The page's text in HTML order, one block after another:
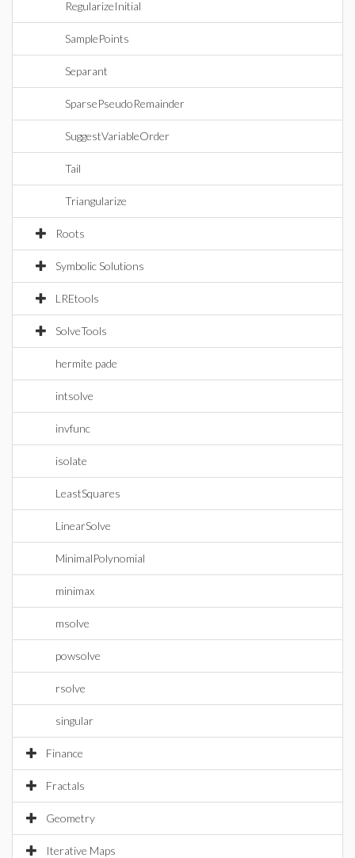
RegularizeInitial
SamplePoints
Separant
SparsePseudoRemainder
SuggestVariableOrder
Tail
Triangularize
Roots
Symbolic Solutions
LREtools
SolveTools
hermite pade
intsolve
invfunc
isolate
LeastSquares
LinearSolve
MinimalPolynomial
minimax
msolve
powsolve
rsolve
singular
Finance
Fractals
Geometry
Iterative Maps